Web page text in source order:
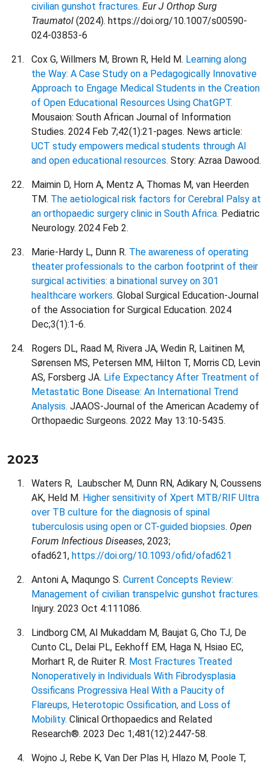
civilian gunshot fractures. Eur J Orthop Surg
Traumatol (2024). https://doi.org/10.1007/s00590-
024-03853-6
Cox G, Willmers M, Brown R, Held M. Learning along
the Way: A Case Study on a Pedagogically Innovative
Approach to Engage Medical Students in the Creation
of Open Educational Resources Using ChatGPT.
Mousaion: South African Journal of Information
Studies. 2024 Feb 7;42(1):21-pages. News article:
UCT study empowers medical students through AI
and open educational resources. Story: Azraa Dawood.
Maimin D, Horn A, Mentz A, Thomas M, van Heerden
TM. The aetiological risk factors for Cerebral Palsy at
an orthopaedic surgery clinic in South Africa. Pediatric
Neurology. 2024 Feb 2.
Marie-Hardy L, Dunn R. The awareness of operating
theater professionals to the carbon footprint of their
surgical activities: a binational survey on 301
healthcare workers. Global Surgical Education-Journal
of the Association for Surgical Education. 2024
Dec;3(1):1-6.
Rogers DL, Raad M, Rivera JA, Wedin R, Laitinen M,
Sørensen MS, Petersen MM, Hilton T, Morris CD, Levin
AS, Forsberg JA. Life Expectancy After Treatment of
Metastatic Bone Disease: An International Trend
Analysis. JAAOS-Journal of the American Academy of
Orthopaedic Surgeons. 2022 May 13:10-5435.
2023
Waters R, Laubscher M, Dunn RN, Adikary N, Coussens
AK, Held M. Higher sensitivity of Xpert MTB/RIF Ultra
over TB culture for the diagnosis of spinal
tuberculosis using open or CT-guided biopsies. Open
Forum Infectious Diseases, 2023;
ofad621, https://doi.org/10.1093/ofid/ofad621
Antoni A, Maqungo S. Current Concepts Review:
Management of civilian transpelvic gunshot fractures.
Injury. 2023 Oct 4:111086.
Lindborg CM, Al Mukaddam M, Baujat G, Cho TJ, De
Cunto CL, Delai PL, Eekhoff EM, Haga N, Hsiao EC,
Morhart R, de Ruiter R. Most Fractures Treated
Nonoperatively in Individuals With Fibrodysplasia
Ossificans Progressiva Heal With a Paucity of
Flareups, Heterotopic Ossification, and Loss of
Mobility. Clinical Orthopaedics and Related
Research®. 2023 Dec 1;481(12):2447-58.
Wojno J, Rebe K, Van Der Plas H, Hlazo M, Poole T,